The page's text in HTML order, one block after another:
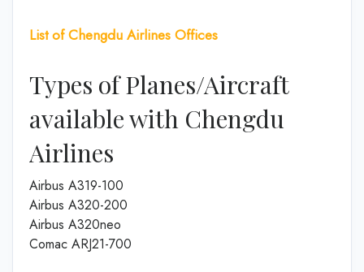
List of Chengdu Airlines Offices
Types of Planes/Aircraft
available with Chengdu
Airlines
Airbus A319-100
Airbus A320-200
Airbus A320neo
Comac ARJ21-700